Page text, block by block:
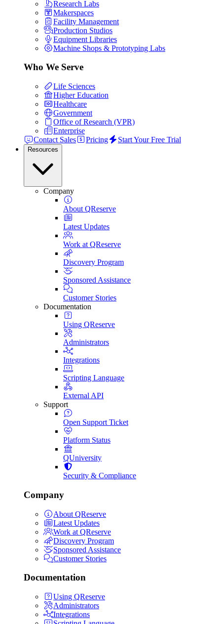
Research Labs
Makerspaces
Facility Management
Production Studios
Equipment Libraries
Machine Shops & Prototyping Labs
Who We Serve
Life Sciences
Higher Education
Healthcare
Government
Office of Research (VPR)
Enterprise
Contact Sales
Pricing Start Your Free Trial
Resources
Company
About QReserve
Latest Updates
Work at QReserve
Discovery Program
Sponsored Assistance
Customer Stories
Documentation
Using QReserve
Administrators
Integrations
Scripting Language
External API
Support
Open Support Ticket
Platform Status
QUniversity
Security & Compliance
Company
About QReserve
Latest Updates
Work at QReserve
Discovery Program
Sponsored Assistance
Customer Stories
Documentation
Using QReserve
Administrators
Integrations